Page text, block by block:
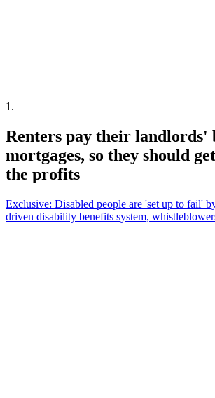
1 .
Renters pay their landlords'
mortgages, so they should
the profits
Exclusive: Disabled people are 'set up to fail'
driven disability benefits system,